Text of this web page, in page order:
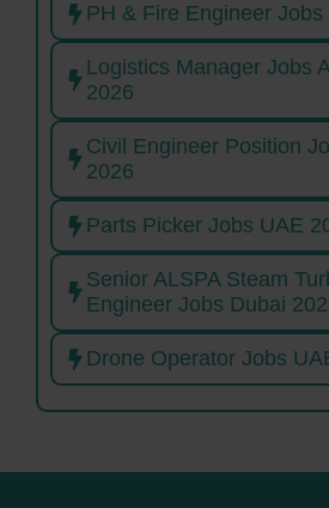
PH & Fire Engineer
Logistics Manager Jobs
2026
Civil Engineer Position
2026
Parts Picker Jobs UAE
Senior ALSPA Steam
Engineer Jobs Dubai
Drone Operator Jobs